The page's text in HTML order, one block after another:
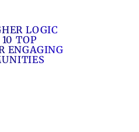
LOGIC
TOP
ENGAGING